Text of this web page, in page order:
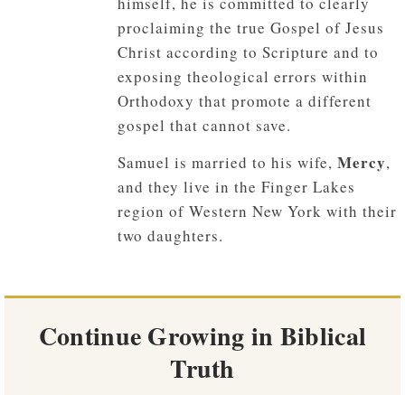
proclaiming the true Gospel of Jesus
Christ according to Scripture and to
exposing theological errors within
Orthodoxy that promote a different
gospel that cannot save.
Samuel is married to his wife, Mercy,
and they live in the Finger Lakes
region of Western New York with their
two daughters.
Continue Growing in Biblical
Truth